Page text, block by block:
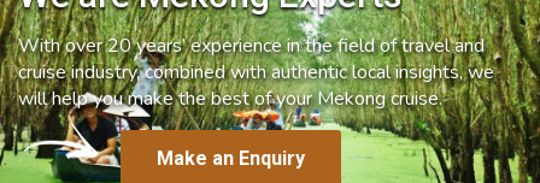
With over 20 years’ experience in the field of travel and
cruise industry, combined with authentic local insights, we
will help you make the best of your Mekong cruise.
Make an Enquiry